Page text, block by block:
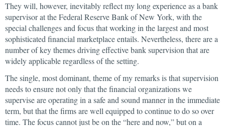
They will, however, inevitably reflect my long experience as a bank
supervisor at the Federal Reserve Bank of New York, with the
special challenges and focus that working in the largest and most
sophisticated financial marketplace entails. Nevertheless, there are a
number of key themes driving effective bank supervision that are
widely applicable regardless of the setting.
The single, most dominant, theme of my remarks is that supervision
needs to ensure not only that the financial organizations we
supervise are operating in a safe and sound manner in the immediate
term, but that the firms are well equipped to continue to do so over
time. The focus cannot just be on the “here and now,” but on a